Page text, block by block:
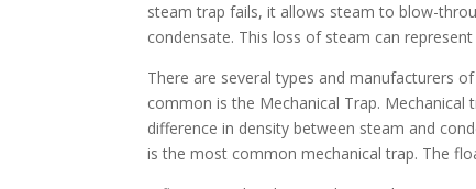
steam trap fails, it allows steam to blow-
condensate. This loss of steam can
There are several types and manufacturers
common is the Mechanical Trap. Mechanical
difference in density between steam and
is the most common mechanical trap. The